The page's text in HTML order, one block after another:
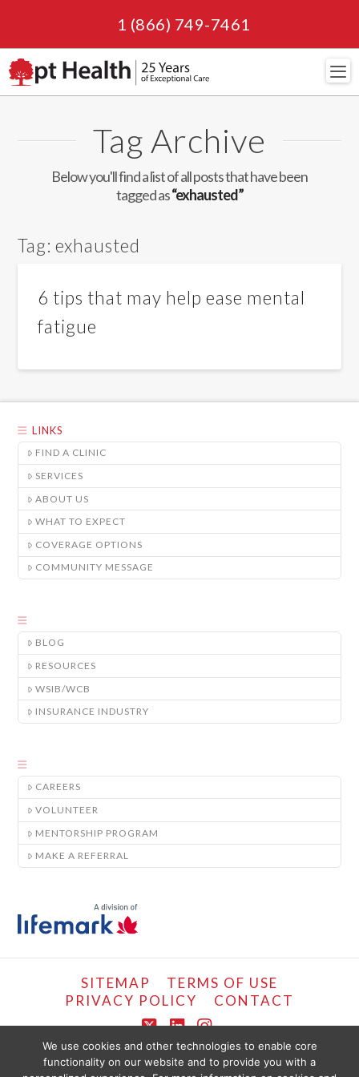
1 (866) 749-7461
Tag Archive
Below you'll find a list of all posts that have been
tagged as“exhausted”
Tag: exhausted
6 tips that may help ease mental
fatigue
LINKS
FIND A CLINIC
SERVICES
ABOUT US
WHAT TO EXPECT
COVERAGE OPTIONS
COMMUNITY MESSAGE
BLOG
RESOURCES
WSIB/WCB
INSURANCE INDUSTRY
CAREERS
VOLUNTEER
MENTORSHIP PROGRAM
MAKE A REFERRAL
SITEMAP
TERMS OF USE
PRIVACY POLICY
CONTACT
X LinkedIn
Instagram
COPYRIGHT © LIFEMARK, 2024.
We use cookies and other technologies to enable core
functionality on our website and to provide you with a